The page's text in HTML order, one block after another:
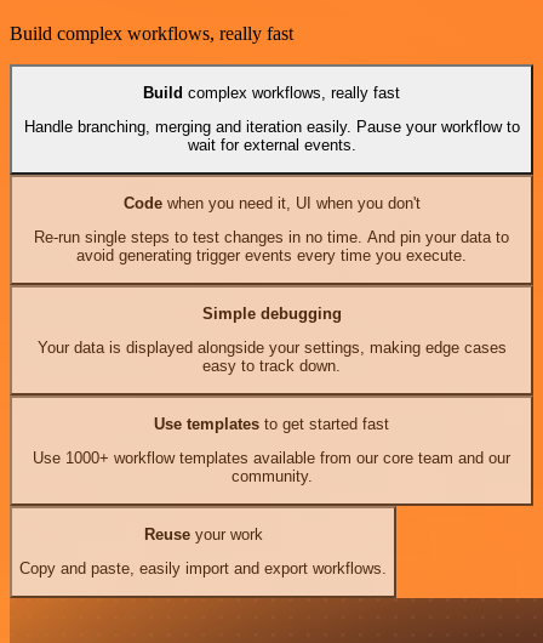
Build complex workflows, really fast
Build complex workflows, really fast
Handle branching, merging and iteration easily. Pause your workflow to
wait for external events.
Codewhen you need it, UI when you don't
Re-run single steps to test changes in no time. And pin your data to
avoid generating trigger events every time you execute.
Simple debugging
Your data is displayed alongside your settings, making edge cases
easy to track down.
Use templates to get started fast
Use 1000+ workflow templates available from our core team and our
community.
Reuseyour work
Copy and paste, easily import and export workflows.